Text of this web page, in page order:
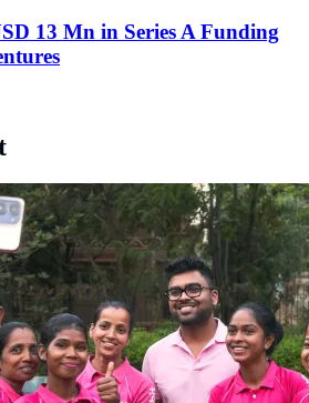
13 Mn in Series A Funding